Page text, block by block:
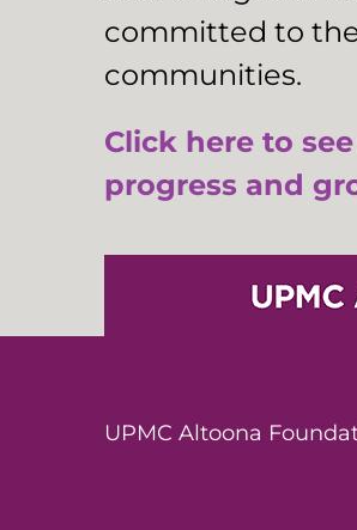
committed to
communities.
Click here to
progress and
UPMC Altoona